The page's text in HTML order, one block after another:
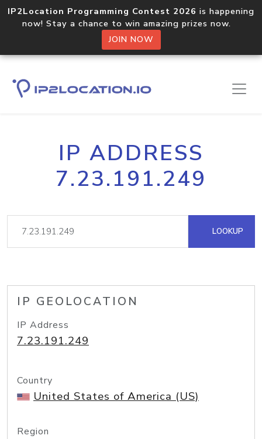
IP2Location Programming Contest 2026 is happening
now! Stay a chance to win amazing prizes now.
JOIN NOW
IP ADDRESS
7.23.191.249
LOOKUP
IP GEOLOCATION
IP Address
7.23.191.249
Country
United States of America (US)
Region